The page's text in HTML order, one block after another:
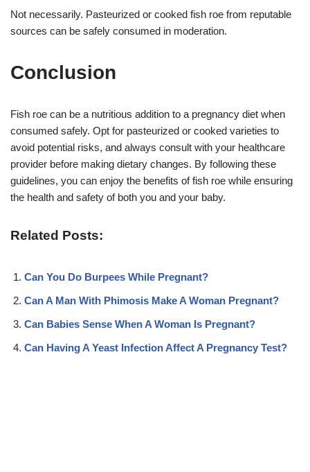
Not necessarily. Pasteurized or cooked fish roe from reputable
sources can be safely consumed in moderation.
Conclusion
Fish roe can be a nutritious addition to a pregnancy diet when
consumed safely. Opt for pasteurized or cooked varieties to
avoid potential risks, and always consult with your healthcare
provider before making dietary changes. By following these
guidelines, you can enjoy the benefits of fish roe while ensuring
the health and safety of both you and your baby.
Related Posts:
Can You Do Burpees While Pregnant?
Can A Man With Phimosis Make A Woman Pregnant?
Can Babies Sense When A Woman Is Pregnant?
Can Having A Yeast Infection Affect A Pregnancy Test?